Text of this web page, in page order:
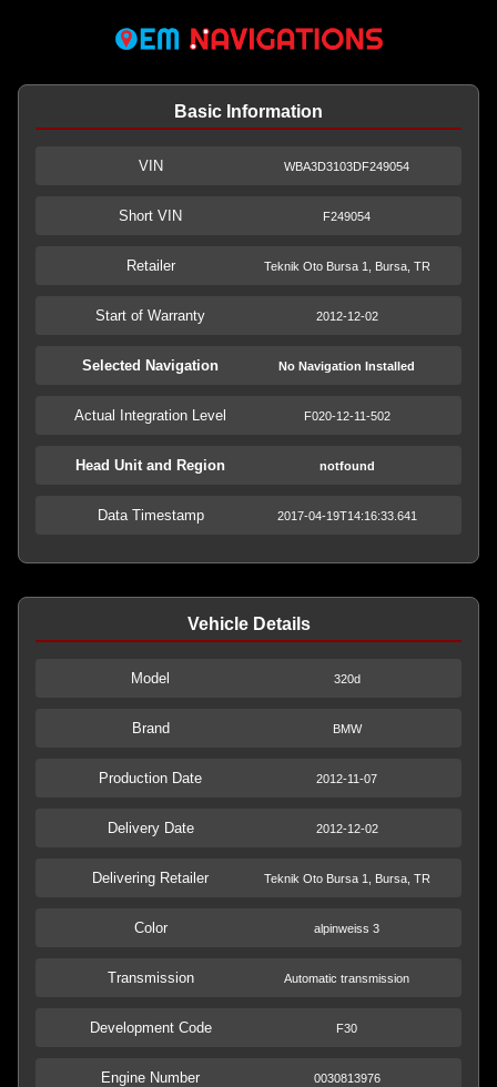
Basic Information
VIN WBA3D3103DF249054
Short VIN F249054
Retailer Teknik Oto Bursa 1, Bursa, TR
Start of Warranty 2012-12-02
Selected Navigation No Navigation Installed
Actual Integration Level F020-12-11-502
Head Unit and Region notfound
Data Timestamp 2017-04-19T14:16:33.641
Vehicle Details
Model 320d
Brand BMW
Production Date 2012-11-07
Delivery Date 2012-12-02
Delivering Retailer Teknik Oto Bursa 1, Bursa, TR
Color alpinweiss 3
Transmission Automatic transmission
Development Code F30
Engine Number 0030813976